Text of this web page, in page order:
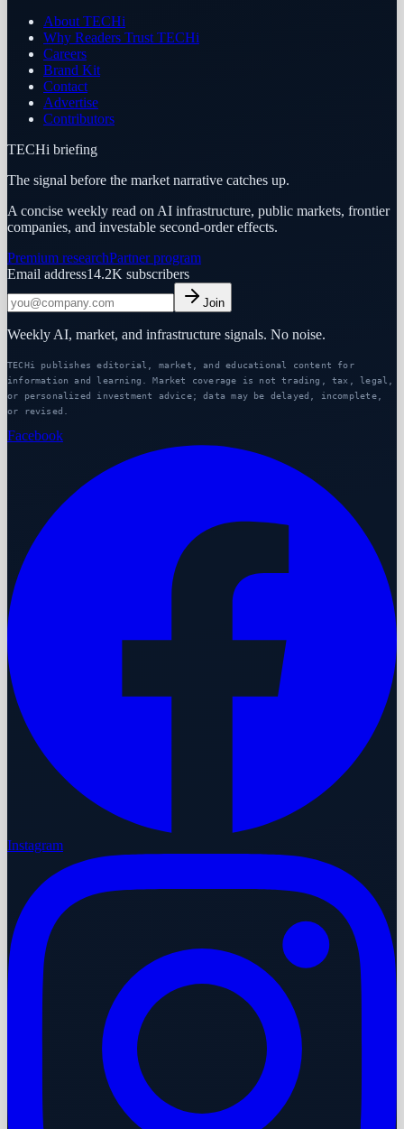
About TECHi
Why Readers Trust TECHi
Careers
Brand Kit
Contact
Advertise
Contributors
TECHi briefing
The signal before the market narrative catches up.
A concise weekly read on AI infrastructure, public markets, frontier
companies, and investable second-order effects.
Premium researchPartner program
Email address14.2K subscribers
Join
Weekly AI, market, and infrastructure signals. No noise.
TECHi publishes editorial, market, and educational content for
information and learning. Market coverage is not trading, tax, legal,
or personalized investment advice; data may be delayed, incomplete,
or revised.
Facebook
Instagram